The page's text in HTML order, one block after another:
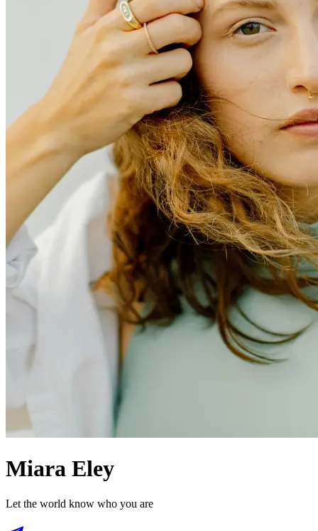
Miara Eley
Let the world know who you are